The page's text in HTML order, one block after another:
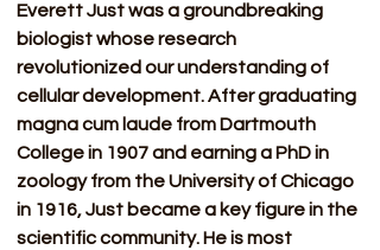
Everett Just was a groundbreaking
biologist whose research
revolutionized our understanding of
cellular development. After graduating
magna cum laude from Dartmouth
College in 1907 and earning a PhD in
zoology from the University of Chicago
in 1916, Just became a key figure in the
scientific community. He is most